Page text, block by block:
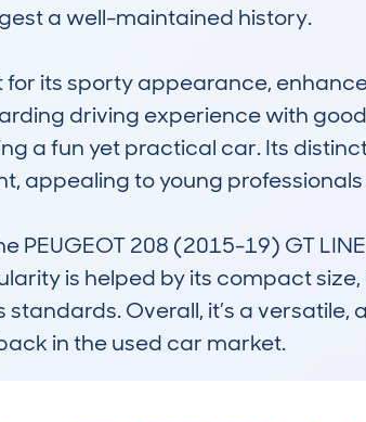
a well-maintained history.
for its sporty appearance,
driving experience with
a fun yet practical car. Its
appealing to young
PEUGEOT 208 (2015-19) GT
is helped by its compact
standards. Overall, it’s a
in the used car market.